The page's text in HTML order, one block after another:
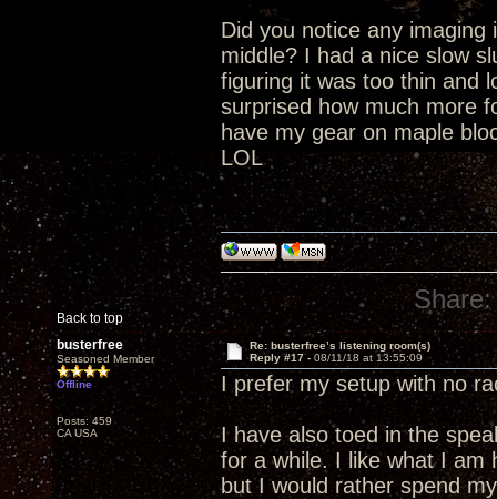
Did you notice any
middle? I had a nice slow
figuring it was too thin and
surprised how much more
have my gear on maple
LOL
Back to top
Share:
busterfree
Seasoned Member
Offline
Posts: 459
CA USA
Re: busterfree’s listening room(s)
Reply #17 - 08/11/18 at 13:55:09
I prefer my setup with no
I have also toed in the
for a while. I like what I am
but I would rather spend